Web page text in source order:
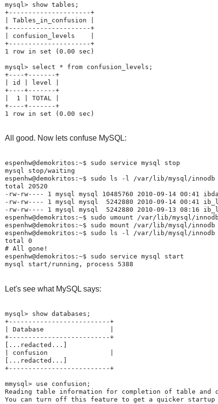
mysql> show tables;
+---------------------+
| Tables_in_confusion |
+---------------------+
| confusion_levels    |
+---------------------+
1 row in set (0.00 sec)
mysql> select * from confusion_levels;
+----+-------+
| id | level |
+----+-------+
|  1 | TOTAL |
+----+-------+
All good. Now lets confuse MySQL:
espenhw@demokritos:~$ sudo service mysql stop
mysql stop/waiting
espenhw@demokritos:~$ sudo ls -l /var/lib/mysql/innodb
total 20520
-rw-rw---- 1 mysql mysql 10485760 2010-09-14 00:41
-rw-rw---- 1 mysql mysql  5242880 2010-09-14 00:41
-rw-rw---- 1 mysql mysql  5242880 2010-09-13 08:16
espenhw@demokritos:~$ sudo umount /var/lib/mysql/
espenhw@demokritos:~$ sudo mount /var/lib/mysql/innodb
espenhw@demokritos:~$ sudo ls -l /var/lib/mysql/innodb
total 0
# All gone!
espenhw@demokritos:~$ sudo service mysql start
Let's see what MySQL says:
mysql> show databases;
+--------------------------+
| Database                 |
+--------------------------+
[...redacted...]
| confusion                |
[...redacted...]
+--------------------------+
mmysql> use confusion;
Reading table information for completion of table and
You can turn off this feature to get a quicker startup